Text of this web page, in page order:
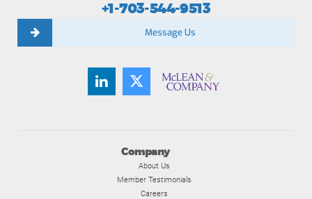
Company
About Us
Member Testimonials
Careers
+1-703-544-9513
Message Us